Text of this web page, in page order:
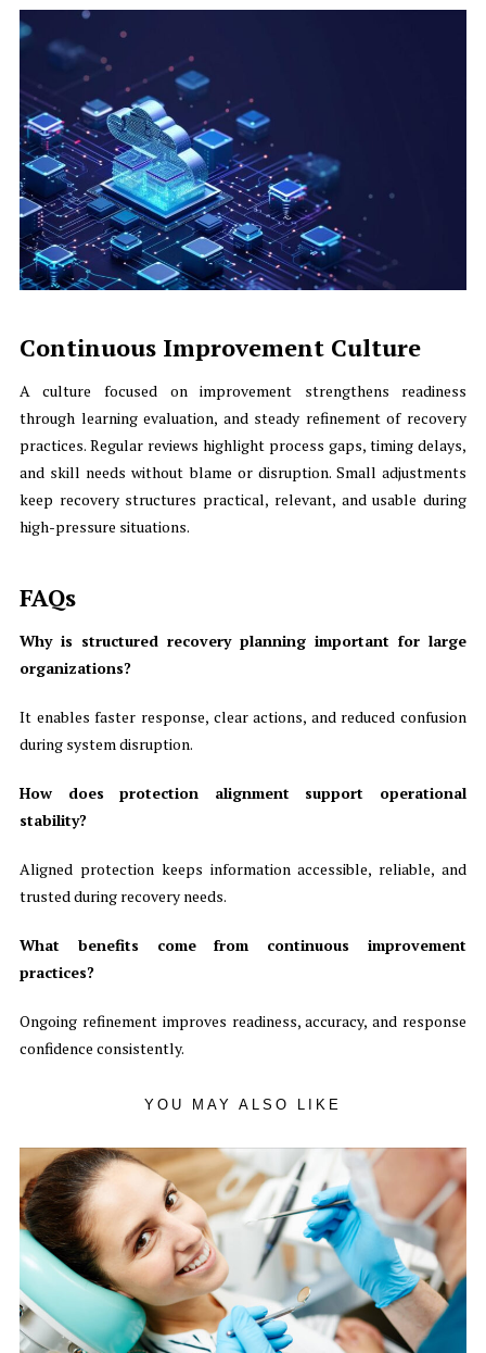
Continuous Improvement Culture
A culture focused on improvement strengthens readiness
through learning evaluation, and steady refinement of recovery
practices. Regular reviews highlight process gaps, timing delays,
and skill needs without blame or disruption. Small adjustments
keep recovery structures practical, relevant, and usable during
high-pressure situations.
FAQs
Why is structured recovery planning important for large
organizations?
It enables faster response, clear actions, and reduced confusion
during system disruption.
How does protection alignment support operational
stability?
Aligned protection keeps information accessible, reliable, and
trusted during recovery needs.
What benefits come from continuous improvement
practices?
Ongoing refinement improves readiness, accuracy, and response
confidence consistently.
YOU MAY ALSO LIKE